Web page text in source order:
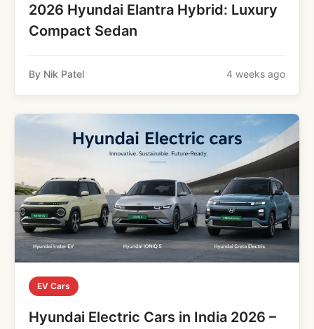
2026 Hyundai Elantra Hybrid: Luxury
Compact Sedan
By Nik Patel 4 weeks ago
EV Cars
Hyundai Electric Cars in India 2026 –